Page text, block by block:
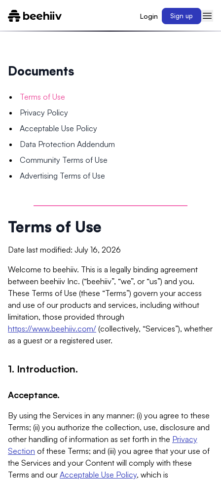
Login Sign up
Documents
Terms of Use
Privacy Policy
Acceptable Use Policy
Data Protection Addendum
Community Terms of Use
Advertising Terms of Use
Terms of Use
Date last modified: July 16, 2026
Welcome to beehiiv. This is a legally binding agreement
between beehiiv Inc. (“beehiiv”, “we”, or “us”) and you.
These Terms of Use (these “Terms”) govern your access
and use of our products and services, including without
limitation, those provided through
https://www.beehiiv.com/ (collectively, “Services”), whether
as a guest or a registered user.
1. Introduction.
Acceptance.
By using the Services in any manner: (i) you agree to these
Terms; (ii) you authorize the collection, use, disclosure and
other handling of information as set forth in the Privacy
Section of these Terms; and (iii) you agree that your use of
the Services and your Content will comply with these
Terms and our Acceptable Use Policy, which is